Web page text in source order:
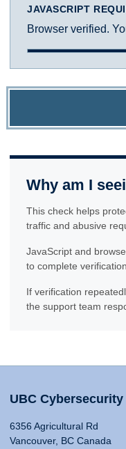
JAVASCRIPT
Browser verified.
Why am I
This check helps
traffic and abusive
JavaScript and
to complete verification.
If verification
the support team
UBC Cybersecurity
6356 Agricultural Rd
Vancouver, BC Canada